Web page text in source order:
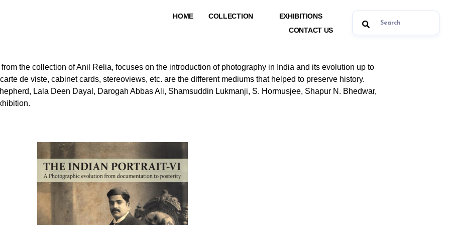
HOME COLLECTION
EXHIBITIONS
CONTACT US
the collection of Anil Relia, focuses on the introduction of photography in India and its evolution up to
de viste, cabinet cards, stereoviews, etc. are the different mediums that helped to preserve history.
Lala Deen Dayal, Darogah Abbas Ali, Shamsuddin Lukmanji, S. Hormusjee, Shapur N. Bhedwar,